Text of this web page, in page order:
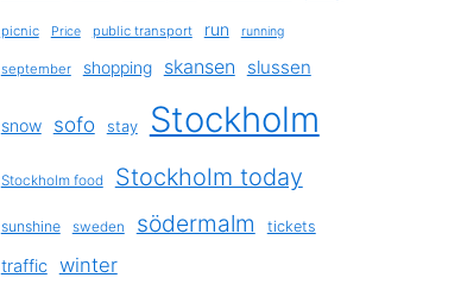
picnic Price public transport run running
september shopping skansen slussen
snow sofo stay Stockholm
Stockholm food Stockholm today
sunshine sweden södermalm tickets
traffic winter